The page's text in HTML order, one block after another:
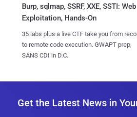
Burp, sqlmap, SSRF, XXE, SSTI: Web
Exploitation, Hands-On
35 labs plus a live CTF take you from
to remote code execution. GWAPT prep,
SANS CDI in D.C.
Get the Latest News in